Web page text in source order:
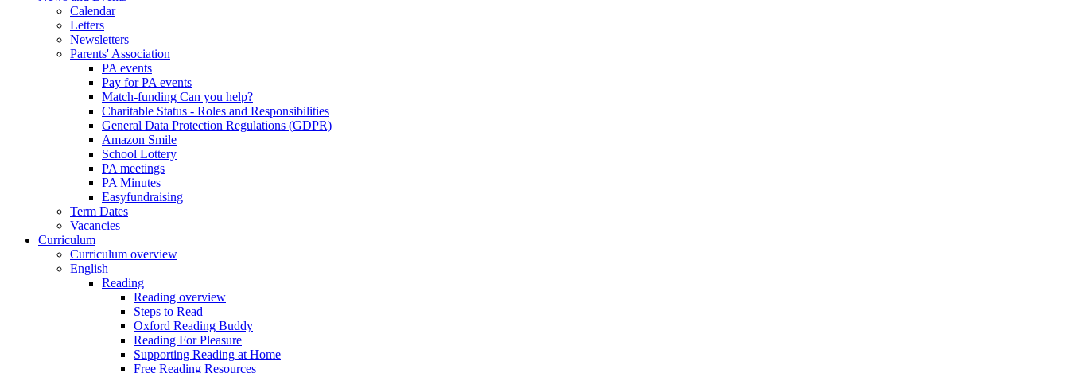
Calendar
Letters
Newsletters
Parents' Association
PA events
Pay for PA events
Match-funding Can you help?
Charitable Status - Roles and Responsibilities
General Data Protection Regulations (GDPR)
Amazon Smile
School Lottery
PA meetings
PA Minutes
Easyfundraising
Term Dates
Vacancies
Curriculum
Curriculum overview
English
Reading
Reading overview
Steps to Read
Oxford Reading Buddy
Reading For Pleasure
Supporting Reading at Home
Free Reading Resources